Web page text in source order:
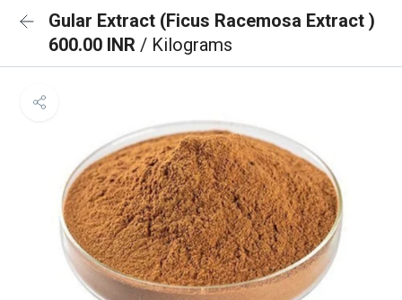
Gular Extract (Ficus Racemosa Extract )
600.00 INR / Kilograms